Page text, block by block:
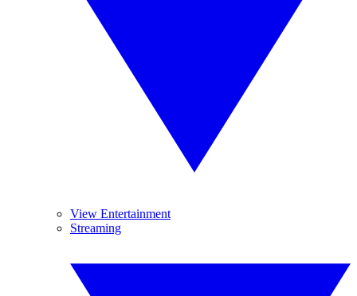
View Entertainment
Streaming